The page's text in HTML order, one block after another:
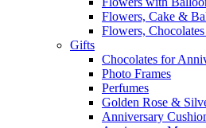
Flowers, Cake &
Flowers,
Gifts
Chocolates for
Photo Frames
Perfumes
Golden Rose &
Anniversary